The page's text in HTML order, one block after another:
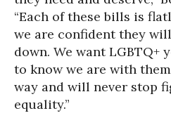
“Each of these bills is
we are confident they
down. We want LGBTQ+
to know we are with
way and will never stop
equality.”